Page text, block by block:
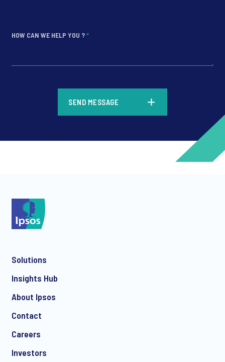
HOW CAN WE HELP YOU ?*
SEND MESSAGE
Solutions
Insights Hub
About Ipsos
Contact
Careers
Investors